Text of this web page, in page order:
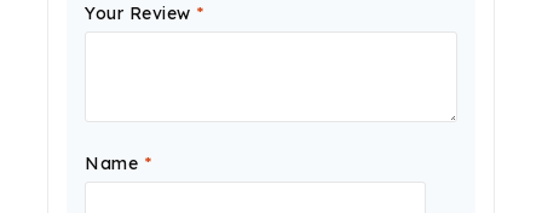
Your Review *
Name *